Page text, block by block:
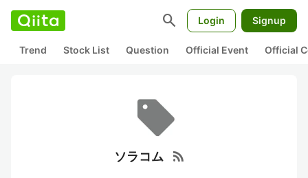
search Login Signup
Trend Stock List Question Official Event Official
ソラコム rss_feed